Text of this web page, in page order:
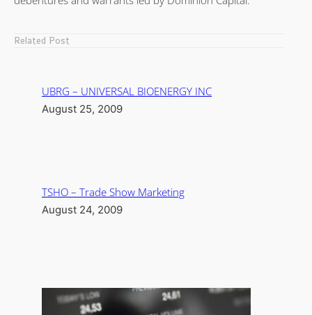
Related Post
UBRG – UNIVERSAL BIOENERGY INC
August 25, 2009
TSHO – Trade Show Marketing
August 24, 2009